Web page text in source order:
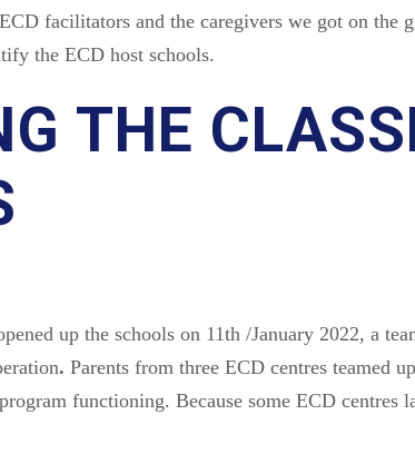
facilitators and the caregivers we got on
the ECD host schools.
THE
up the schools on 11th /January 2022, a
. Parents from three ECD centres teamed
functioning. Because some ECD